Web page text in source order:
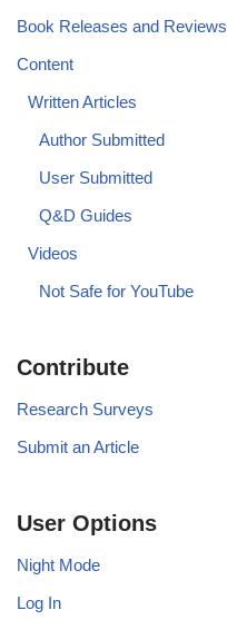
Book Releases and Reviews
Content
Written Articles
Author Submitted
User Submitted
Q&D Guides
Videos
Not Safe for YouTube
Contribute
Research Surveys
Submit an Article
User Options
Night Mode
Log In